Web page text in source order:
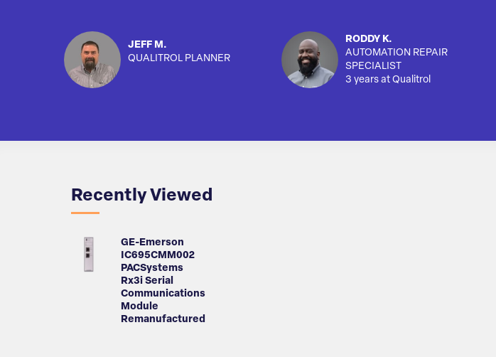
JEFF M.
QUALITROL PLANNER
RODDY K.
AUTOMATION REPAIR
SPECIALIST
3 years at Qualitrol
Recently Viewed
GE-Emerson
IC695CMM002
PACSystems
Rx3i Serial
Communications
Module
Remanufactured